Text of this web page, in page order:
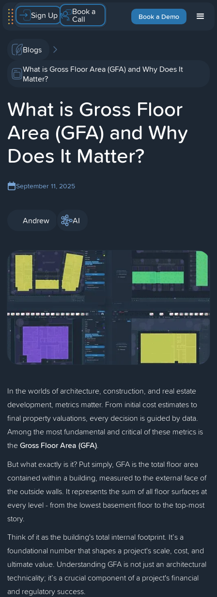
Book a Demo
Sign Up Book a
Call
Blogs
What is Gross Floor Area (GFA) and Why Does It
Matter?
What is Gross Floor
Area (GFA) and Why
Does It Matter?
September 11, 2025
Andrew AI
In the worlds of architecture, construction, and real estate
development, metrics matter. From initial cost estimates to
final property valuations, every decision is guided by data.
Among the most fundamental and critical of these metrics is
theGross Floor Area (GFA).
But what exactly is it? Put simply, GFA is the total floor area
contained within a building, measured to the external face of
the outside walls. It represents the sum of all floor surfaces at
every level - from the lowest basement floor to the top-most
story.
Think of it as the building's total internal footprint. It’s a
foundational number that shapes a project's scale, cost, and
ultimate value. Understanding GFA is not just an architectural
technicality; it’s a crucial component of a project's financial
and regulatory success.